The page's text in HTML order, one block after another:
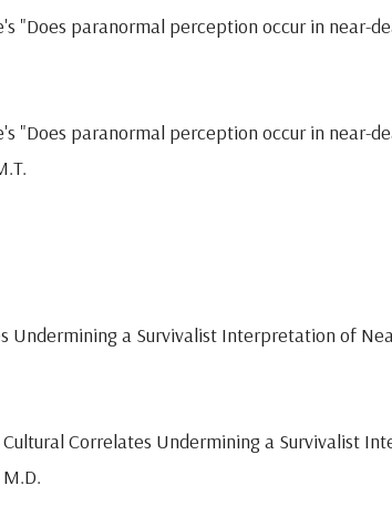
"Does paranormal perception occur in near-
"Does paranormal perception occur in near-
Undermining a Survivalist Interpretation of
Correlates Undermining a Survivalist